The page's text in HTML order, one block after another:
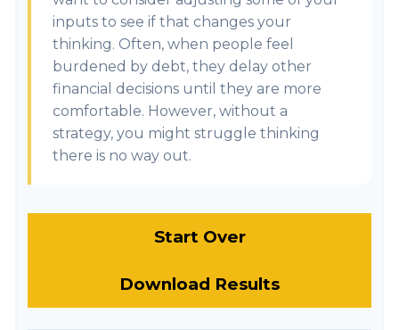
inputs to see if that changes your
thinking. Often, when people feel
burdened by debt, they delay other
financial decisions until they are more
comfortable. However, without a
strategy, you might struggle thinking
there is no way out.
Start Over
Download Results